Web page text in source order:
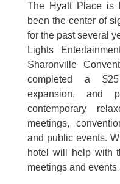
The Hyatt Place is
been the center of
for the past several
Lights
Sharonville
completed a
expansion, and
contemporary
meetings,
and public events.
hotel will help with
meetings and events